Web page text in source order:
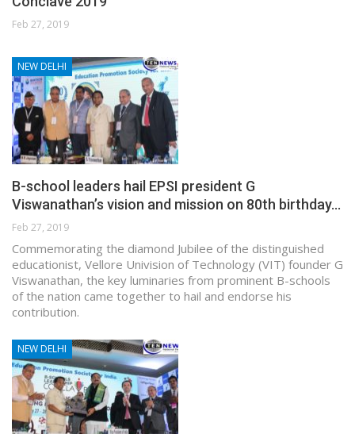
Feb 27, 2019
NEW DELHI
B-school leaders hail EPSI president G
Viswanathan’s vision and mission on 80th birthday…
Feb 27, 2019
Commemorating the diamond Jubilee of the distinguished
educationist, Vellore Univision of Technology (VIT) founder G
Viswanathan, the key luminaries from prominent B-schools
of the nation came together to hail and endorse his
contribution.
NEW DELHI